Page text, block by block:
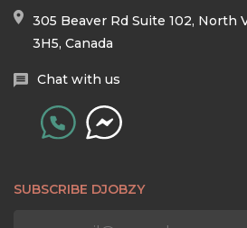
305 Beaver Rd Suite 102, North
3H5, Canada
Chat with us
SUBSCRIBE DJOBZY